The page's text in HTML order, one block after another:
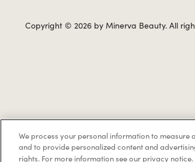
Copyright © 2026 by Minerva Beauty. All
If you are vision-impaired or have another
We process your personal information to
and to provide personalized content and
rights. For more information see our privacy notice.